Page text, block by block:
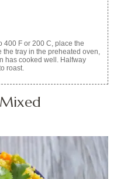
400 F or 200 C, place the
the tray in the preheated oven,
has cooked well. Halfway
roast.